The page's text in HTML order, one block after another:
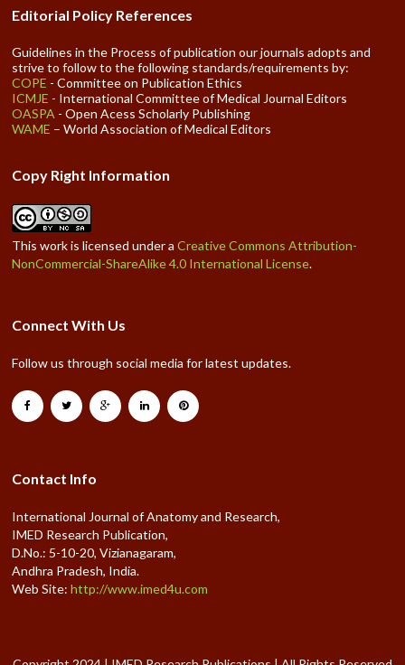
Editorial Policy References
Guidelines in the Process of publication our journals adopts and
strive to follow to the following standards/requirements by:
COPE - Committee on Publication Ethics
ICMJE - International Committee of Medical Journal Editors
OASPA - Open Acess Scholarly Publishing
WAME – World Association of Medical Editors
Copy Right Information
This work is licensed under aCreative Commons Attribution-
NonCommercial-ShareAlike 4.0 International License.
Connect With Us
Follow us through social media for latest updates.
Contact Info
International Journal of Anatomy and Research,
IMED Research Publication,
D.No.: 5-10-20, Vizianagaram,
Andhra Pradesh, India.
Web Site:http://www.imed4u.com